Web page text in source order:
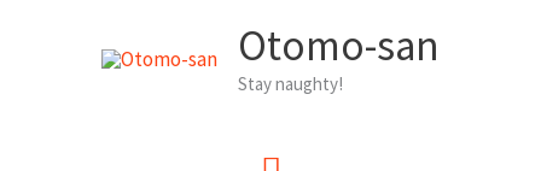
Otomo-san
Stay naughty!